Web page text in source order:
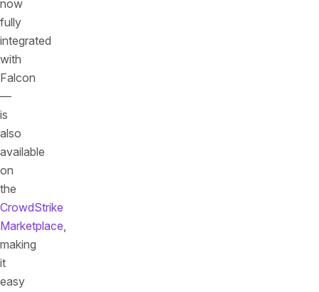
now
fully
integrated
with
Falcon
—
is
also
available
on
the
CrowdStrike
Marketplace,
making
it
easy